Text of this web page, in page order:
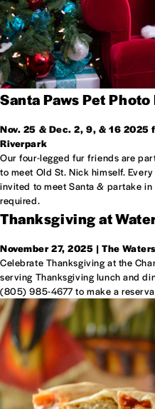
Santa Paws Pet
Nov. 25 & Dec. 2, 9, & 16 2025
Riverpark
Our four-legged fur friends are
to meet Old St. Nick himself.
invited to meet Santa & partake
required.
Thanksgiving at
November 27, 2025 | The
Celebrate Thanksgiving at the
serving Thanksgiving lunch and
(805) 985-4677 to make a